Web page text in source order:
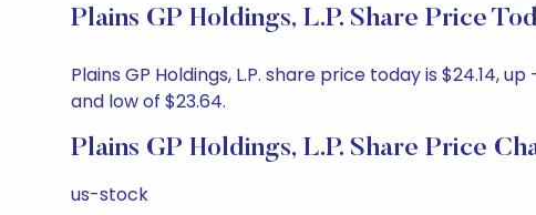
Plains GP Holdings, L.P. Share Price
Plains GP Holdings, L.P. share price today is $24.14,
and low of $23.64.
Plains GP Holdings, L.P. Share Price
us-stock